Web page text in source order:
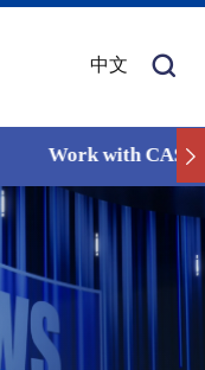
中文
Work with CAS